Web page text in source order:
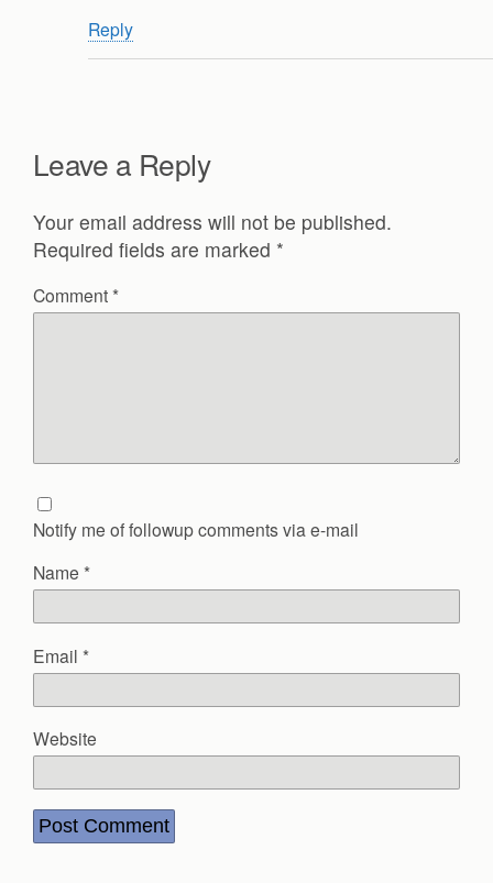
Reply
Leave a Reply
Your email address will not be published.
Required fields are marked *
Comment *
Notify me of followup comments via e-mail
Name *
Email *
Website